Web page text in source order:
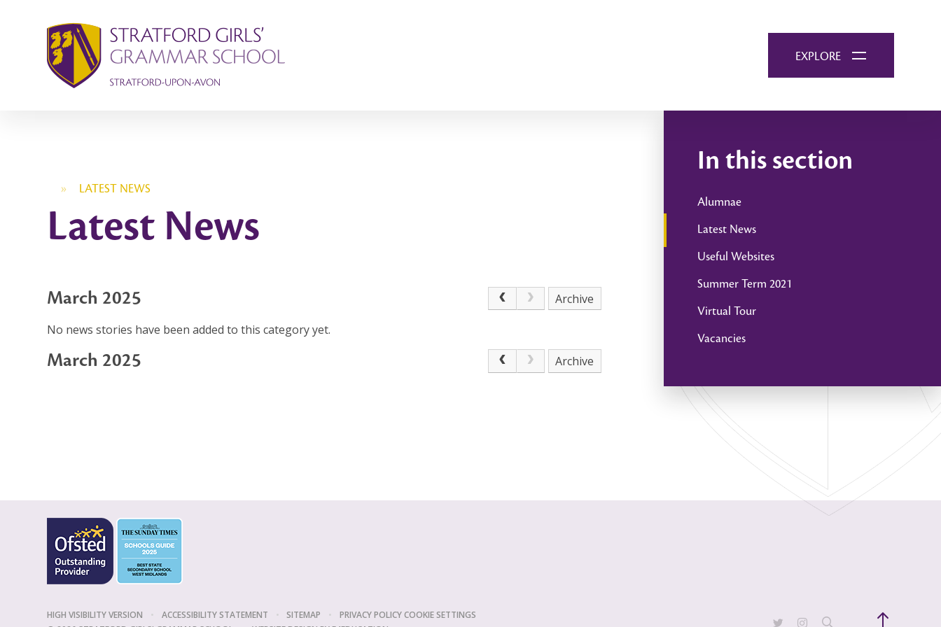
EXPLORE
» LATEST NEWS
Latest News
March 2025 Archive
No news stories have been added to this category yet.
March 2025 Archive
In this section
Alumnae
Latest News
Useful Websites
Summer Term 2021
Virtual Tour
Vacancies
HIGH VISIBILITY VERSION • ACCESSIBILITY STATEMENT • SITEMAP • PRIVACY POLICYCOOKIE SETTINGS